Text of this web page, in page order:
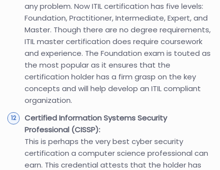
any problem. Now ITIL certification has five levels:
Foundation, Practitioner, Intermediate, Expert, and
Master. Though there are no degree requirements,
ITIL master certification does require coursework
and experience. The Foundation exam is touted as
the most popular as it ensures that the
certification holder has a firm grasp on the key
concepts and will help develop an ITIL compliant
organization.
Certified Information Systems Security
Professional (CISSP):
This is perhaps the very best cyber security
certification a computer science professional can
earn. This credential attests that the holder has